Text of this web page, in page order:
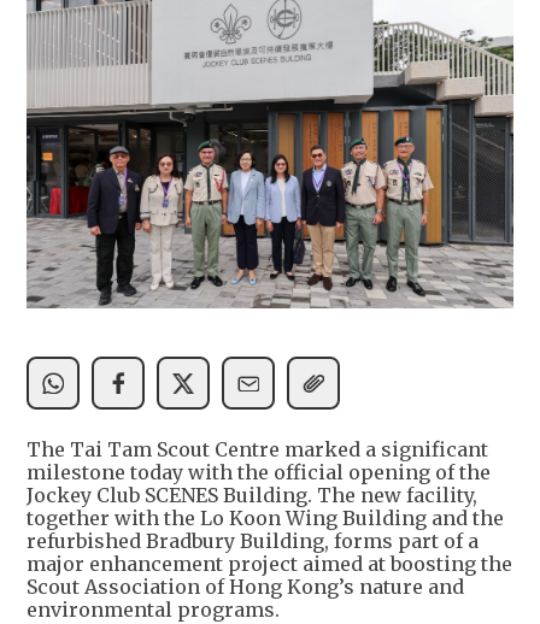
The Tai Tam Scout Centre marked a significant
milestone today with the official opening of the
Jockey Club SCENES Building. The new facility,
together with the Lo Koon Wing Building and the
refurbished Bradbury Building, forms part of a
major enhancement project aimed at boosting the
Scout Association of Hong Kong’s nature and
environmental programs.